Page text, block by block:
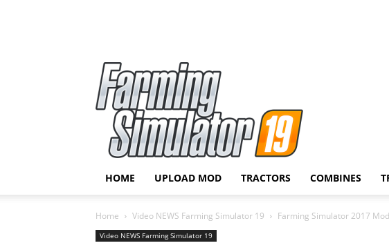
HOME UPLOAD MOD TRACTORS COMBINES
Home Video NEWS Farming Simulator 19 Farming Simulator 2017
Video NEWS Farming Simulator 19